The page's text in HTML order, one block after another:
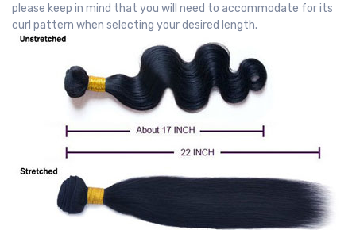
please keep in mind that you will need to accommodate for its
curl pattern when selecting your desired length.